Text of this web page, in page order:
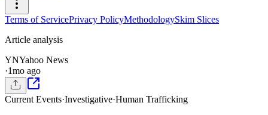
Terms of ServicePrivacy PolicyMethodologySkim Slices
Article analysis
YNYahoo News
·1mo ago
Current Events·Investigative·Human Trafficking